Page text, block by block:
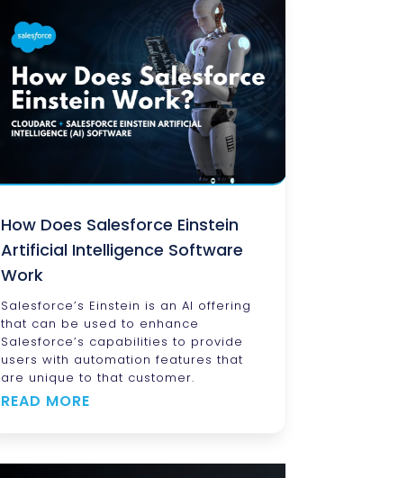
How Does Salesforce Einstein
Artificial Intelligence Software
Work
Salesforce’s Einstein is an AI offering
that can be used to enhance
Salesforce’s capabilities to provide
users with automation features that
are unique to that customer.
READ MORE